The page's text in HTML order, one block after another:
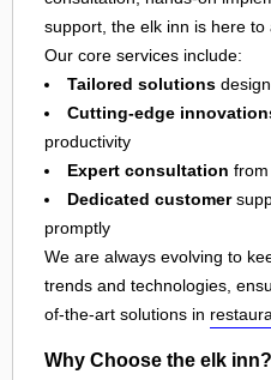
support, the elk inn is here to
Our core services include:
Tailored solutions
Cutting-edge
productivity
Expert consultation
Dedicated customer
promptly
We are always evolving to
trends and technologies,
of-the-art solutions in
Why Choose the elk inn?